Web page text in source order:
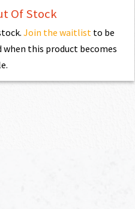
Of Stock
Join the waitlist to be
this product becomes